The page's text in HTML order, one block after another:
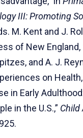
III: Promoting
M. Kent and J.
of New England,
and A. J.
on
in Early
in the U.S.,” Child